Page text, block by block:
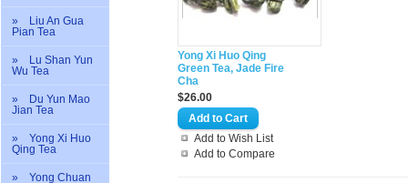
» Liu An Gua
Pian Tea
» Lu Shan Yun
Wu Tea
» Du Yun Mao
Jian Tea
» Yong Xi Huo
Qing Tea
» Yong Chuan
Yong Xi Huo Qing
Green Tea, Jade Fire
Cha
$26.00
Add to Wish List
Add to Compare